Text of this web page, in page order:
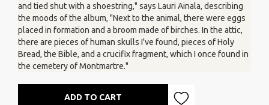
and tied shut with a shoestring," says Lauri Ainala, describing
the moods of the album, "Next to the animal, there were eggs
placed in formation and a broom made of birches. In the attic,
there are pieces of human skulls I've found, pieces of Holy
Bread, the Bible, and a crucifix fragment, which I once found in
the cemetery of Montmartre."
ADD TO CART